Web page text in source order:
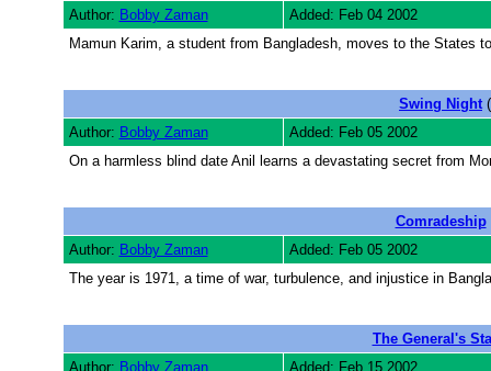
Author: Bobby Zaman
Added: Feb 04 2002
Mamun Karim, a student from Bangladesh, moves to the States
Swing Night
Author: Bobby Zaman
Added: Feb 05 2002
On a harmless blind date Anil learns a devastating secret from
Comradeship
Author: Bobby Zaman
Added: Feb 05 2002
The year is 1971, a time of war, turbulence, and injustice in
The General's
Author: Bobby Zaman
Added: Feb 15 2002